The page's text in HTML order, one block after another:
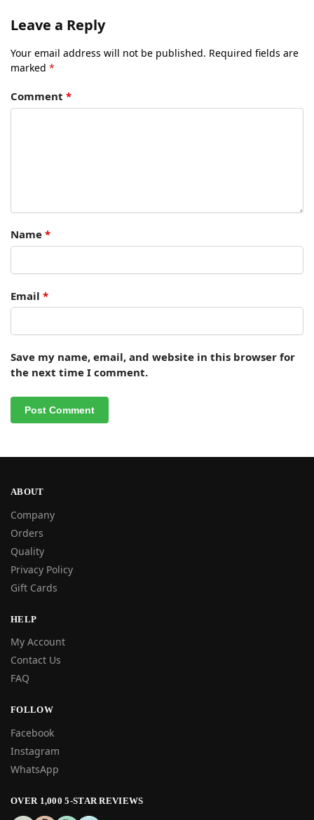
Leave a Reply
Your email address will not be published. Required fields are
marked *
Comment *
Name *
Email *
Save my name, email, and website in this browser for
the next time I comment.
ABOUT
Company
Orders
Quality
Privacy Policy
Gift Cards
HELP
My Account
Contact Us
FAQ
FOLLOW
Facebook
Instagram
WhatsApp
OVER 1,000 5-STAR REVIEWS